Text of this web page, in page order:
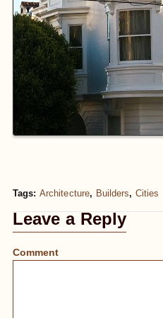
Tags:Architecture, Builders, Cities
Leave a Reply
Comment